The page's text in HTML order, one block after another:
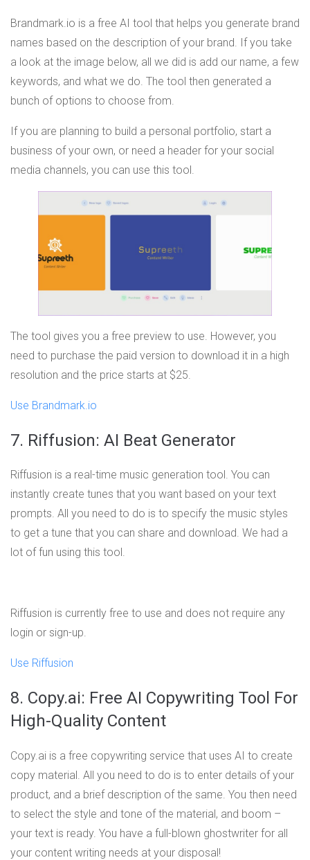
Brandmark.io is a free AI tool that helps you generate brand
names based on the description of your brand. If you take
a look at the image below, all we did is add our name, a few
keywords, and what we do. The tool then generated a
bunch of options to choose from.
If you are planning to build a personal portfolio, start a
business of your own, or need a header for your social
media channels, you can use this tool.
The tool gives you a free preview to use. However, you
need to purchase the paid version to download it in a high
resolution and the price starts at $25.
Use Brandmark.io
7. Riffusion: AI Beat Generator
Riffusion is a real-time music generation tool. You can
instantly create tunes that you want based on your text
prompts. All you need to do is to specify the music styles
to get a tune that you can share and download. We had a
lot of fun using this tool.
Riffusion is currently free to use and does not require any
login or sign-up.
Use Riffusion
8. Copy.ai: Free AI Copywriting Tool For
High-Quality Content
Copy.ai is a free copywriting service that uses AI to create
copy material. All you need to do is to enter details of your
product, and a brief description of the same. You then need
to select the style and tone of the material, and boom –
your text is ready. You have a full-blown ghostwriter for all
your content writing needs at your disposal!